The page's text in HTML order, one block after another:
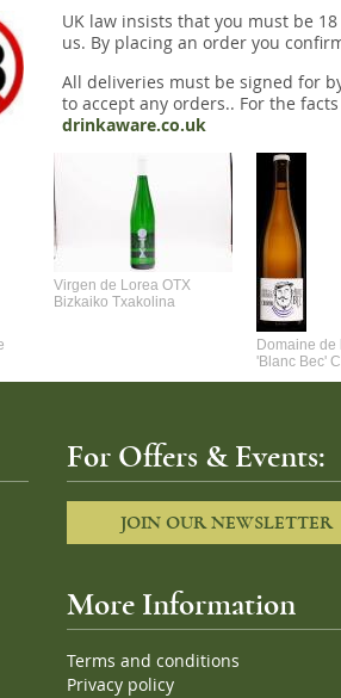
UK law insists that you must be
us. By placing an order you
All deliveries must be signed for
to accept any orders.. For the
drinkaware.co.uk
Virgen de Lorea OTX
Bizkaiko Txakolina
Domaine de
'Blanc Bec'
For Offers & Events:
JOIN OUR NEWSLETTER
More Information
Terms and conditions
Privacy policy